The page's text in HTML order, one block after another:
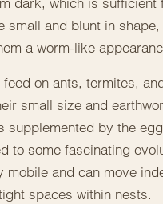
small and blunt in
a worm-like
on ants, termites,
small size and
supplemented by the
to some fascinating
and can move
spaces within nests.